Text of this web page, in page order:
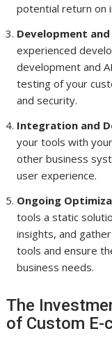
potential return on
Development
experienced
development and
testing of your
and security.
Integration and
your tools with
other business
user experience.
Ongoing
tools a static
insights, and
tools and ensure
business needs.
The
of Custom E-